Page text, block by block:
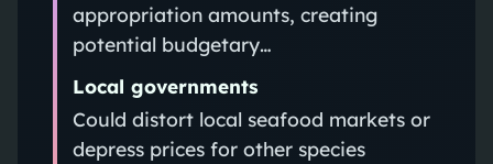
appropriation amounts, creating
potential budgetary…
Local governments
Could distort local seafood markets or
depress prices for other species